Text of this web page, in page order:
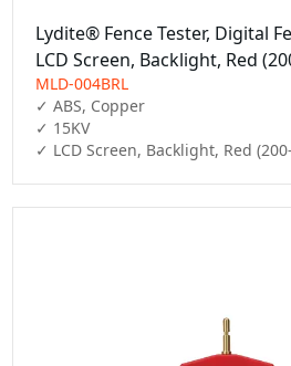
Lydite® Fence Tester, Digital
LCD Screen, Backlight, Red
MLD-004BRL
✓ ABS, Copper
✓ 15KV
✓ LCD Screen, Backlight, Red